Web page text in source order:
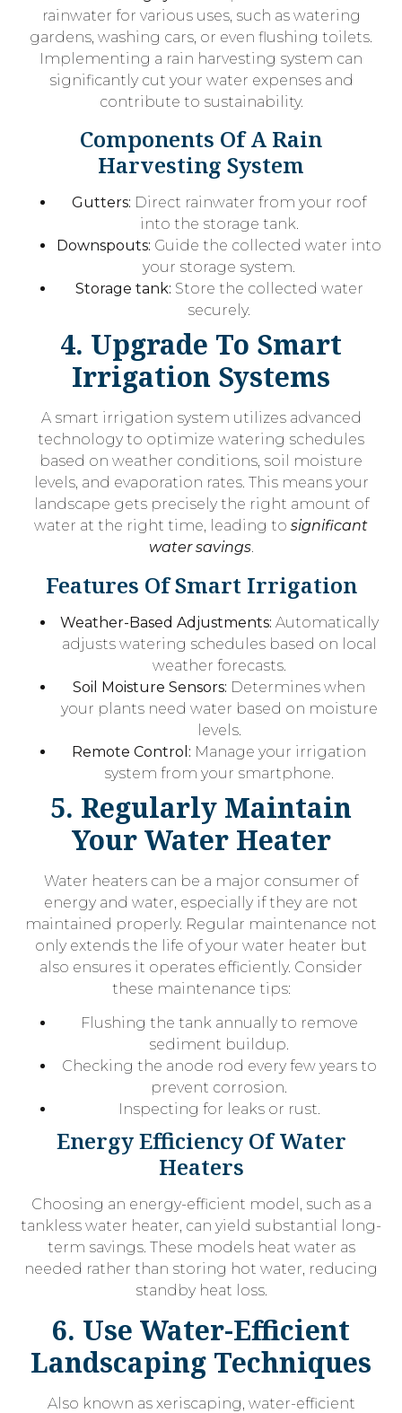
rainwater for various uses, such as watering
gardens, washing cars, or even flushing toilets.
Implementing a rain harvesting system can
significantly cut your water expenses and
contribute to sustainability.
Components Of A Rain
Harvesting System
Gutters: Direct rainwater from your roof
into the storage tank.
Downspouts: Guide the collected water into
your storage system.
Storage tank: Store the collected water
securely.
4. Upgrade To Smart
Irrigation Systems
A smart irrigation system utilizes advanced
technology to optimize watering schedules
based on weather conditions, soil moisture
levels, and evaporation rates. This means your
landscape gets precisely the right amount of
water at the right time, leading to significant
water savings.
Features Of Smart Irrigation
Weather-Based Adjustments: Automatically
adjusts watering schedules based on local
weather forecasts.
Soil Moisture Sensors: Determines when
your plants need water based on moisture
levels.
Remote Control: Manage your irrigation
system from your smartphone.
5. Regularly Maintain
Your Water Heater
Water heaters can be a major consumer of
energy and water, especially if they are not
maintained properly. Regular maintenance not
only extends the life of your water heater but
also ensures it operates efficiently. Consider
these maintenance tips:
Flushing the tank annually to remove
sediment buildup.
Checking the anode rod every few years to
prevent corrosion.
Inspecting for leaks or rust.
Energy Efficiency Of Water
Heaters
Choosing an energy-efficient model, such as a
tankless water heater, can yield substantial long-
term savings. These models heat water as
needed rather than storing hot water, reducing
standby heat loss.
6. Use Water-Efficient
Landscaping Techniques
Also known as xeriscaping, water-efficient